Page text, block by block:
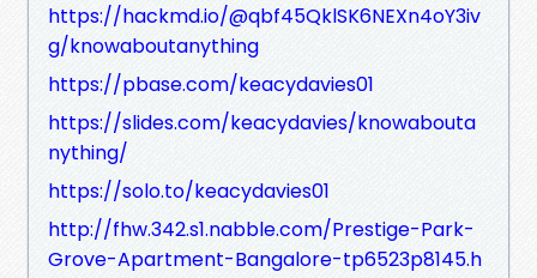
https://hackmd.io/@qbf45QklSK6NEXn4oY3iv
g/knowaboutanything
https://pbase.com/keacydavies01
https://slides.com/keacydavies/knowabouta
nything/
https://solo.to/keacydavies01
http://fhw.342.s1.nabble.com/Prestige-Park-
Grove-Apartment-Bangalore-tp6523p8145.h